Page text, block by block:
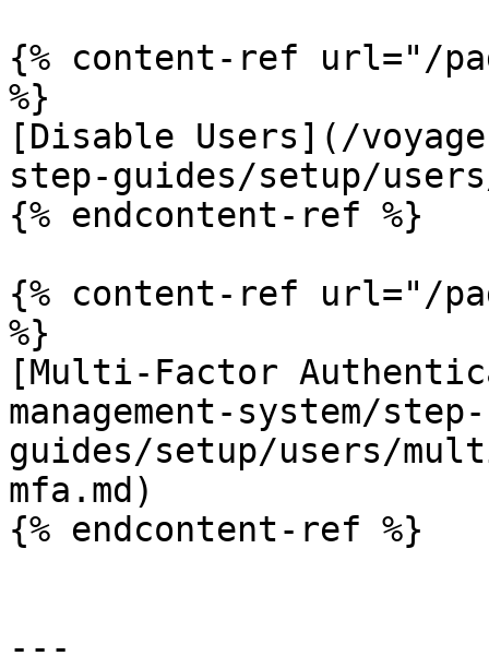
{% content-ref url="/
%}
[Disable Users](/
step-guides/setup/
{% endcontent-ref %}
{% content-ref url="/
%}
[Multi-Factor
management-system/
guides/setup/users/
mfa.md)
{% endcontent-ref %}
---